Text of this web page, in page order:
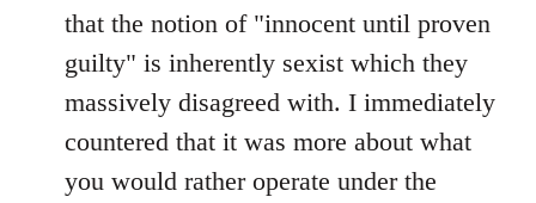
that the notion of "innocent until proven
guilty" is inherently sexist which they
massively disagreed with. I immediately
countered that it was more about what
you would rather operate under the